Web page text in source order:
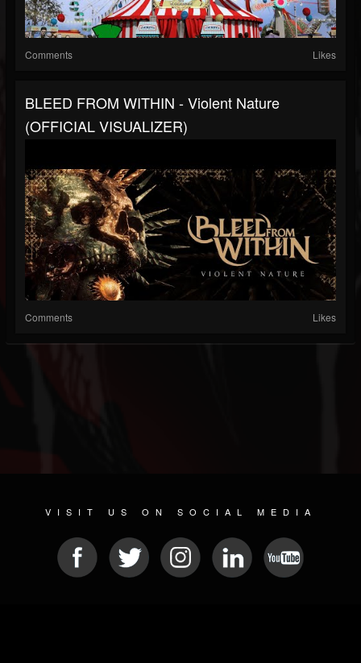
Comments Likes
BLEED FROM WITHIN - Violent Nature
(OFFICIAL VISUALIZER)
Comments Likes
VISIT US ON SOCIAL MEDIA